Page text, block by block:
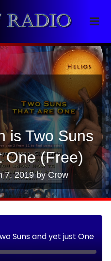
is Two Suns
One (Free)
7, 2019byCrow